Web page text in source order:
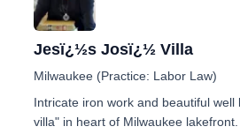
Jesï¿½s Josï¿½ Villa
Milwaukee (Practice: Labor Law)
Intricate iron work and beautiful well
villa" in heart of Milwaukee